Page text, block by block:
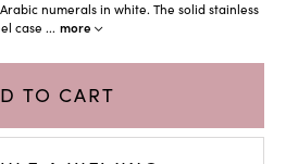
numerals in white. The solid stainless
case ... more
TO CART